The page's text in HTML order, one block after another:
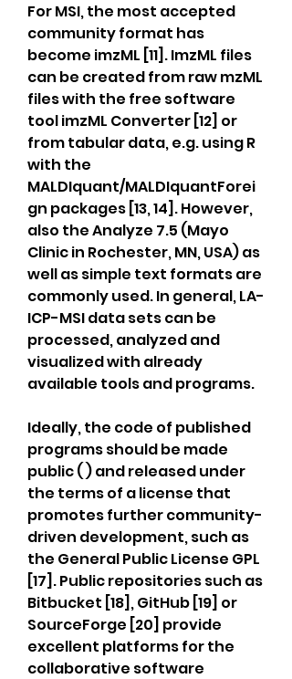
For MSI, the most accepted
community format has
become imzML [11]. ImzML files
can be created from raw mzML
files with the free software
tool imzML Converter [12] or
from tabular data, e.g. using R
with the
MALDIquant/MALDIquantForei
gn packages [13, 14]. However,
also the Analyze 7.5 (Mayo
Clinic in Rochester, MN, USA) as
well as simple text formats are
commonly used. In general, LA-
ICP-MSI data sets can be
processed, analyzed and
visualized with already
available tools and programs.
Ideally, the code of published
programs should be made
public ( ) and released under
the terms of a license that
promotes further community-
driven development, such as
the General Public License GPL
[17]. Public repositories such as
Bitbucket [18], GitHub [19] or
SourceForge [20] provide
excellent platforms for the
collaborative software